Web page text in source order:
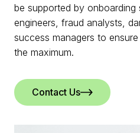
be supported by onboarding
engineers, fraud analysts,
success managers to
the maximum.
Contact Us